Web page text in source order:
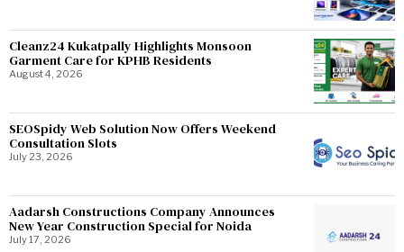
Cleanz24 Kukatpally Highlights Monsoon
Garment Care for KPHB Residents
August 4, 2026
SEOSpidy Web Solution Now Offers Weekend
Consultation Slots
July 23, 2026
Aadarsh Constructions Company Announces
New Year Construction Special for Noida
July 17, 2026